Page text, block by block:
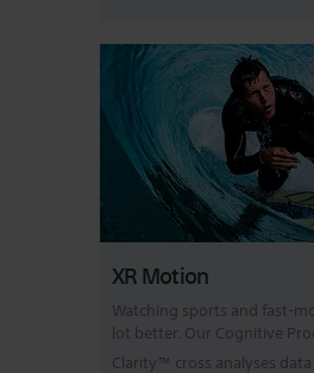
XR Motion
Watching sports and fast-
lot better. Our Cognitive
Clarity™ cross analyses